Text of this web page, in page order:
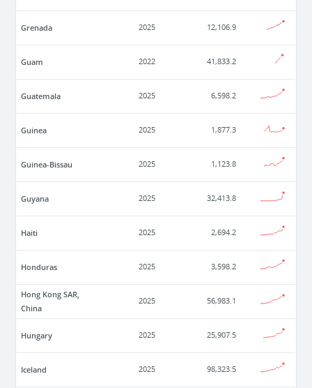
Grenada 2025 12,106.9
Guam 2022 41,833.2
Guatemala 2025 6,598.2
Guinea 2025 1,877.3
Guinea-Bissau 2025 1,123.8
Guyana 2025 32,413.8
Haiti 2025 2,694.2
Honduras 2025 3,598.2
Hong Kong SAR,
China
2025 56,983.1
Hungary 2025 25,907.5
Iceland 2025 98,323.5